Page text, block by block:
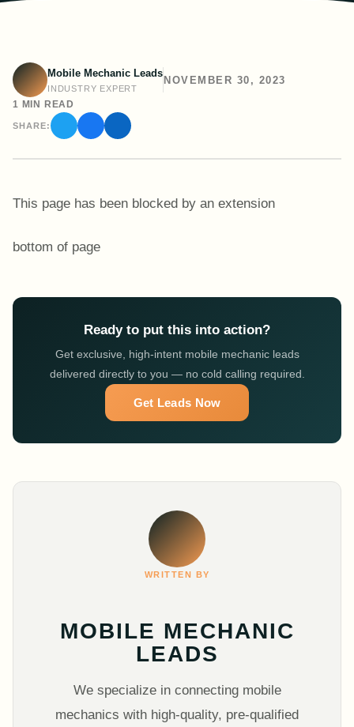
Mobile Mechanic Leads
INDUSTRY EXPERT
NOVEMBER 30, 2023
1 MIN READ
SHARE:
This page has been blocked by an extension
bottom of page
Ready to put this into action?
Get exclusive, high-intent mobile mechanic leads
delivered directly to you — no cold calling required.
Get Leads Now
WRITTEN BY
MOBILE MECHANIC
LEADS
We specialize in connecting mobile
mechanics with high-quality, pre-qualified